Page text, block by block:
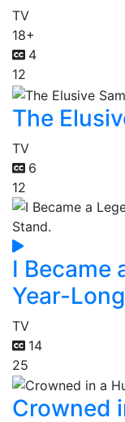
TV
18+
4
12
The
TV
6
12
I Became
Year-
TV
14
25
Crowned